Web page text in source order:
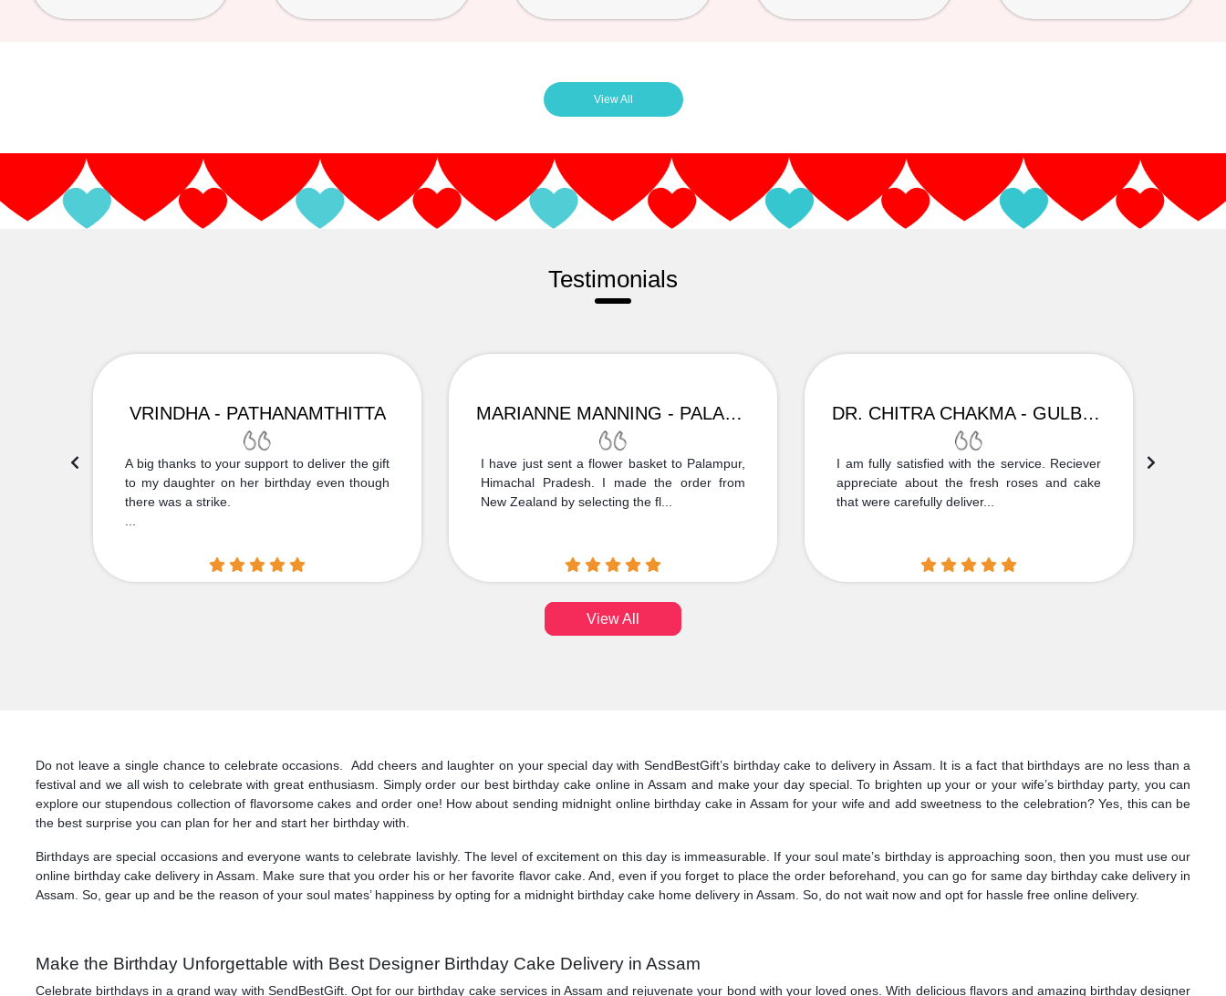
View All
Testimonials
VRINDHA - PATHANAMTHITTA
A big thanks to your support to deliver the gift
to my daughter on her birthday even though
there was a strike.
MARIANNE MANNING - PALAMPUR
I have just sent a flower basket to Palampur,
Himachal Pradesh. I made the order from
New Zealand by selecting the fl...
DR. CHITRA CHAKMA - GULBARGA
I am fully satisfied with the service. Reciever
appreciate about the fresh roses and cake
that were carefully deliver...
View All
Do not leave a single chance to celebrate occasions. Add cheers and laughter on your special day with SendBestGift’s birthday cake to delivery in Assam. It is a fact that birthdays are no less than a
festival and we all wish to celebrate with great enthusiasm. Simply order our best birthday cake online in Assam and make your day special. To brighten up your or your wife’s birthday party, you can
explore our stupendous collection of flavorsome cakes and order one! How about sending midnight online birthday cake in Assam for your wife and add sweetness to the celebration? Yes, this can be
the best surprise you can plan for her and start her birthday with.
Birthdays are special occasions and everyone wants to celebrate lavishly. The level of excitement on this day is immeasurable. If your soul mate’s birthday is approaching soon, then you must use our
online birthday cake delivery in Assam. Make sure that you order his or her favorite flavor cake. And, even if you forget to place the order beforehand, you can go for same day birthday cake delivery in
Assam. So, gear up and be the reason of your soul mates’ happiness by opting for a midnight birthday cake home delivery in Assam. So, do not wait now and opt for hassle free online delivery.
Make the Birthday Unforgettable with Best Designer Birthday Cake Delivery in Assam
Celebrate birthdays in a grand way with SendBestGift. Opt for our birthday cake services in Assam and rejuvenate your bond with your loved ones. With delicious flavors and amazing birthday designer